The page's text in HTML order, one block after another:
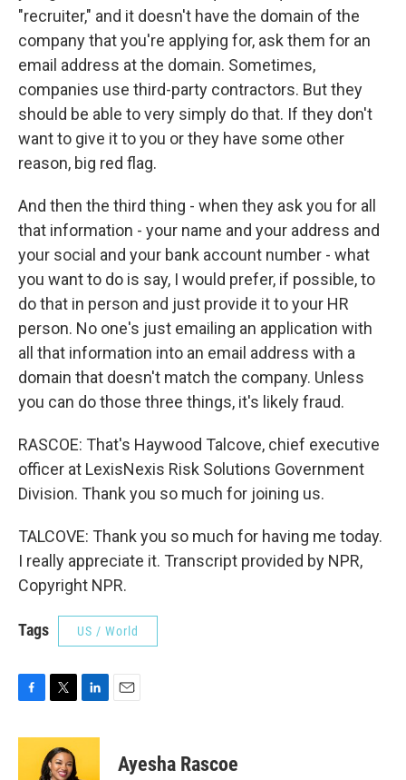
"recruiter," and it doesn't have the domain of the
company that you're applying for, ask them for an
email address at the domain. Sometimes,
companies use third-party contractors. But they
should be able to very simply do that. If they don't
want to give it to you or they have some other
reason, big red flag.
And then the third thing - when they ask you for all
that information - your name and your address and
your social and your bank account number - what
you want to do is say, I would prefer, if possible, to
do that in person and just provide it to your HR
person. No one's just emailing an application with
all that information into an email address with a
domain that doesn't match the company. Unless
you can do those three things, it's likely fraud.
RASCOE: That's Haywood Talcove, chief executive
officer at LexisNexis Risk Solutions Government
Division. Thank you so much for joining us.
TALCOVE: Thank you so much for having me today.
I really appreciate it. Transcript provided by NPR,
Copyright NPR.
Tags US / World
c
i
t
t
n
e
Ayesha Rascoe